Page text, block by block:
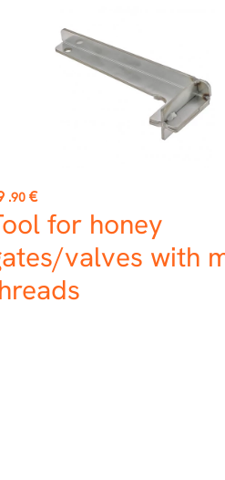
.90 €
for honey
valves with